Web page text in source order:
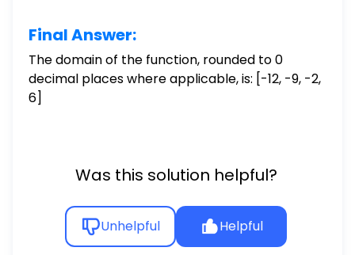
Final Answer:
The domain of the function, rounded to 0
decimal places where applicable, is: [-12, -9, -2,
6]
Was this solution helpful?
Unhelpful Helpful